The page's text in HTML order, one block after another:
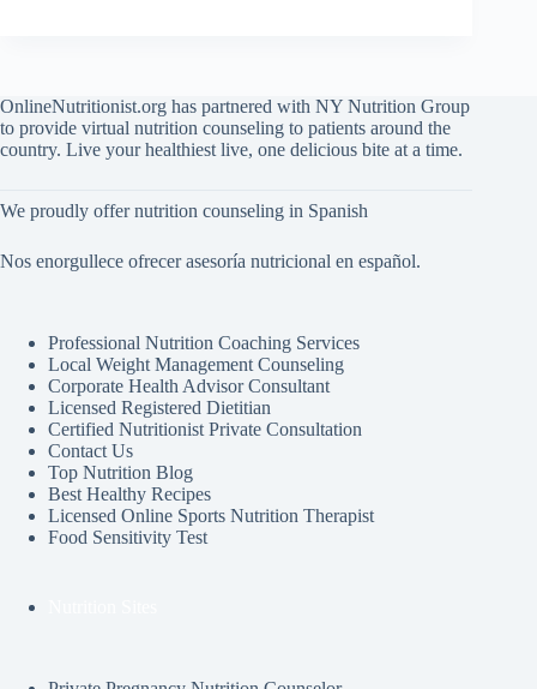
OnlineNutritionist.org has partnered with NY Nutrition Group
to provide virtual nutrition counseling to patients around the
country. Live your healthiest live, one delicious bite at a time.
We proudly offer nutrition counseling in Spanish
Nos enorgullece ofrecer asesoría nutricional en español.
Professional Nutrition Coaching Services
Local Weight Management Counseling
Corporate Health Advisor Consultant
Licensed Registered Dietitian
Certified Nutritionist Private Consultation
Contact Us
Top Nutrition Blog
Best Healthy Recipes
Licensed Online Sports Nutrition Therapist
Food Sensitivity Test